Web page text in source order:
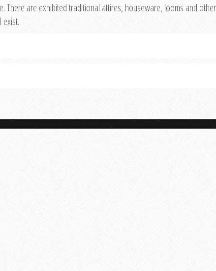
There are exhibited traditional attires, houseware, looms and